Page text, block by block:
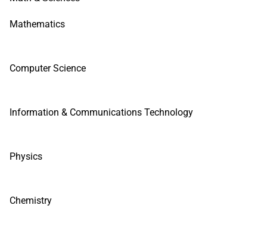
Mathematics
Computer Science
Information & Communications Technology
Physics
Chemistry